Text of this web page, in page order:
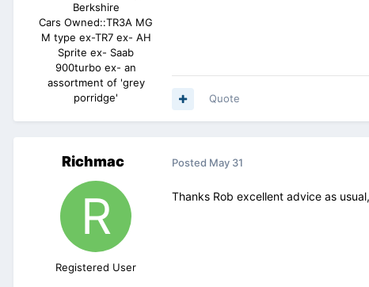
Berkshire
Cars Owned::TR3A MG
M type ex-TR7 ex- AH
Sprite ex- Saab
900turbo ex- an
assortment of 'grey
porridge'
Quote
Richmac
Registered User
Posted May 31
Thanks Rob excellent advice as